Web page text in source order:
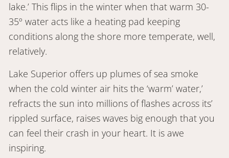
lake.’ This flips in the winter when that warm 30-
35º water acts like a heating pad keeping
conditions along the shore more temperate, well,
relatively.
Lake Superior offers up plumes of sea smoke
when the cold winter air hits the ‘warm’ water,’
refracts the sun into millions of flashes across its’
rippled surface, raises waves big enough that you
can feel their crash in your heart. It is awe
inspiring.